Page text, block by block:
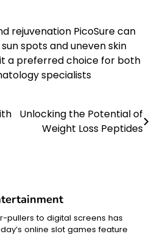
rejuvenation PicoSure can
spots and uneven skin
a preferred choice for both
specialists
Unlocking the Potential of
Weight Loss Peptides
pullers to digital screens has
online slot games feature